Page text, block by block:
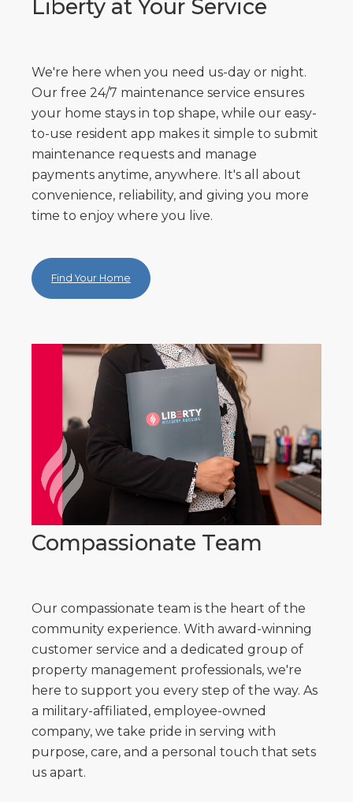
Liberty at Your Service
We're here when you need us-day or night.
Our free 24/7 maintenance service ensures
your home stays in top shape, while our easy-
to-use resident app makes it simple to submit
maintenance requests and manage
payments anytime, anywhere. It's all about
convenience, reliability, and giving you more
time to enjoy where you live.
Find Your Home
Compassionate Team
Our compassionate team is the heart of the
community experience. With award-winning
customer service and a dedicated group of
property management professionals, we're
here to support you every step of the way. As
a military-affiliated, employee-owned
company, we take pride in serving with
purpose, care, and a personal touch that sets
us apart.